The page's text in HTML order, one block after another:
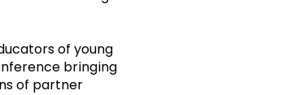
of young
bringing
of partner